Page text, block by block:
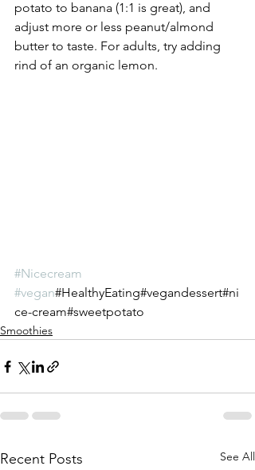
potato to banana (1:1 is great), and
adjust more or less peanut/almond
butter to taste. For adults, try adding
rind of an organic lemon.
#Nicecream
#vegan#HealthyEating#vegandessert#ni
ce-cream#sweetpotato
Smoothies
Recent Posts See All